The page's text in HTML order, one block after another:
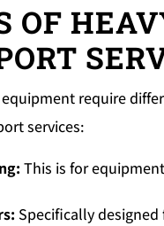
OF
require
services:
This is for
Specifically